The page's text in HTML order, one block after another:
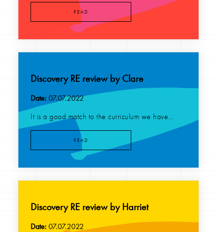
READ
Discovery RE review by Clare
Date:07.07.2022
It is a good match to the curriculum we have...
READ
Discovery RE review by Harriet
Date:07.07.2022